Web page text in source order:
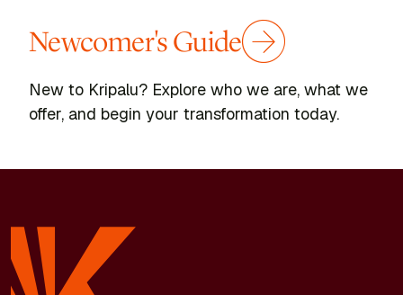
Newcomer's Guide
New to Kripalu? Explore who we are, what we
offer, and begin your transformation today.